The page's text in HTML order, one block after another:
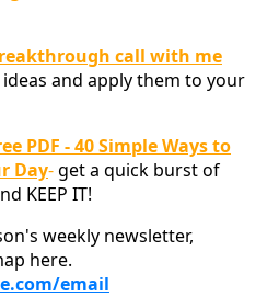
call with me
and apply them to your
PDF - 40 Simple Ways to
Day-get a quick burst of
KEEP IT!
weekly newsletter,
here.
email